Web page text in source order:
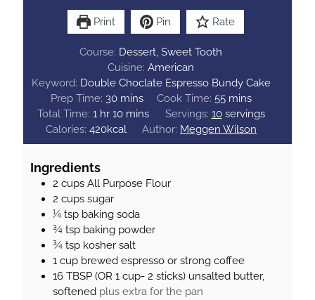
Print Pin Rate
Course: Dessert, Sweet Tooth
Cuisine:American
Keyword: Double Choclate Espresso Bundy Cake
Prep Time: 30m
i
n
u
s
mins Cook Time: 55m
i
n
u
mins
Total Time:1 h
o
u
hr 10m
i
n
e
mins Servings: 10 servings
Calories: 420kcal Author: Meggen Wilson
Ingredients
2 cups All Purpose Flour
2 cups sugar
¼ tsp baking soda
¾ tsp baking powder
¾ tsp kosher salt
1 cup brewed espresso or strong coffee
16 TBSP (OR 1 cup- 2 sticks) unsalted butter,
softened plus extra for the pan